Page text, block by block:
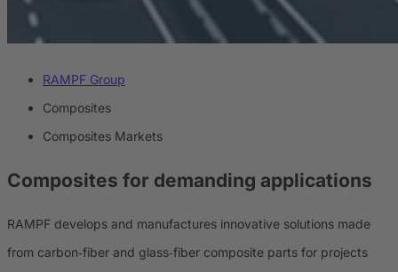
RAMPF Group
Composites
Composites Markets
Composites for demanding applications
RAMPF develops and manufactures innovative solutions made
from carbon‑fiber and glass‑fiber composite parts for projects